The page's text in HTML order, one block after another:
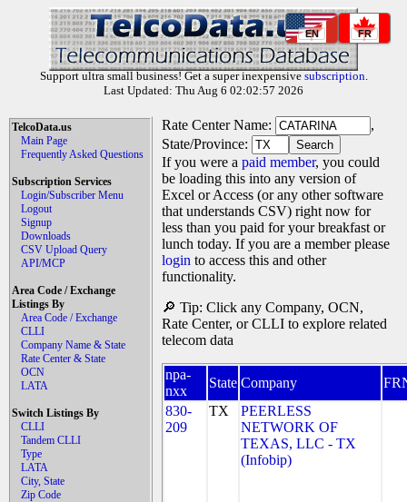
EN FR
Support ultra small business! Get a super inexpensive subscription.
Last Updated: Thu Aug 6 02:02:57 2026
TelcoData.us
Main Page
Frequently Asked Questions
Subscription Services
Login/Subscriber Menu
Logout
Signup
Downloads
CSV Upload Query
API/MCP
Area Code / Exchange
Listings By
Area Code / Exchange
CLLI
Company Name & State
Rate Center & State
OCN
LATA
Switch Listings By
CLLI
Tandem CLLI
Type
LATA
City, State
Zip Code
Rate Center Name:
,
State/Province:
If you were a paid member, you could
be loading this into any version of
Excel or Access (or any other software
that understands CSV) right now for
less than you paid for your breakfast or
lunch today. If you are a member please
login to access this and other
functionality.
🔎 Tip: Click any Company, OCN,
Rate Center, or CLLI to explore related
telecom data
npa-
nxx
State Company
830-
209
TX
PEERLESS
NETWORK OF
TEXAS, LLC - TX
(Infobip)